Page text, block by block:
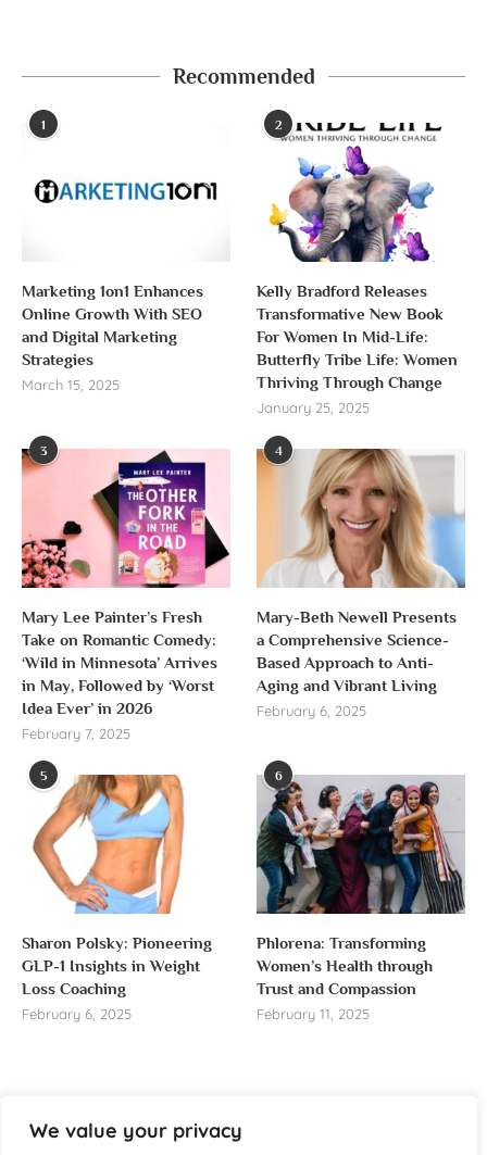
We value your privacy
Recommended
1
Marketing 1on1 Enhances
Online Growth With SEO
and Digital Marketing
Strategies
March 15, 2025
2
Kelly Bradford Releases
Transformative New Book
For Women In Mid-Life:
Butterfly Tribe Life: Women
Thriving Through Change
January 25, 2025
3
Mary Lee Painter’s Fresh
Take on Romantic Comedy:
‘Wild in Minnesota’ Arrives
in May, Followed by ‘Worst
Idea Ever’ in 2026
February 7, 2025
4
Mary-Beth Newell Presents
a Comprehensive Science-
Based Approach to Anti-
Aging and Vibrant Living
February 6, 2025
5
Sharon Polsky: Pioneering
GLP-1 Insights in Weight
Loss Coaching
February 6, 2025
6
Phlorena: Transforming
Women’s Health through
Trust and Compassion
February 11, 2025
About us